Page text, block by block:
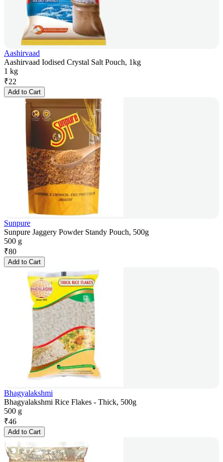
Aashirvaad
Aashirvaad Iodised Crystal Salt Pouch, 1kg
1 kg
₹22
Add to Cart
Sunpure
Sunpure Jaggery Powder Standy Pouch, 500g
500 g
₹80
Add to Cart
Bhagyalakshmi
Bhagyalakshmi Rice Flakes - Thick, 500g
500 g
₹46
Add to Cart